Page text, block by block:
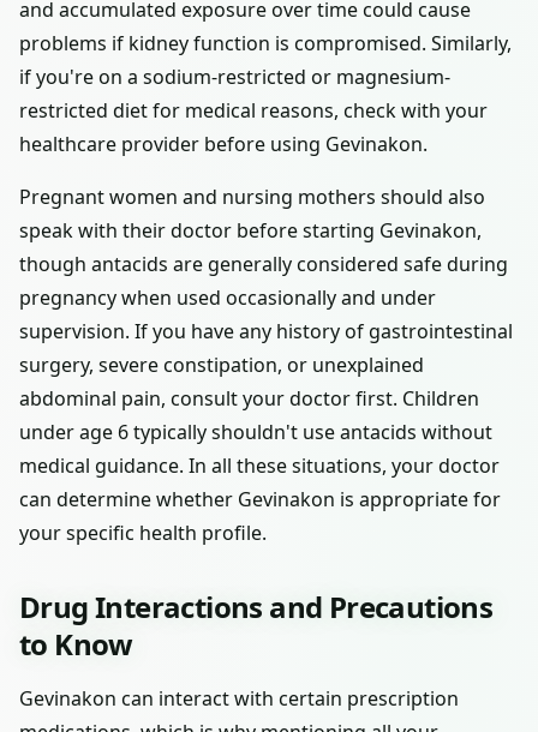
and accumulated exposure over time could cause
problems if kidney function is compromised. Similarly,
if you're on a sodium-restricted or magnesium-
restricted diet for medical reasons, check with your
healthcare provider before using Gevinakon.
Pregnant women and nursing mothers should also
speak with their doctor before starting Gevinakon,
though antacids are generally considered safe during
pregnancy when used occasionally and under
supervision. If you have any history of gastrointestinal
surgery, severe constipation, or unexplained
abdominal pain, consult your doctor first. Children
under age 6 typically shouldn't use antacids without
medical guidance. In all these situations, your doctor
can determine whether Gevinakon is appropriate for
your specific health profile.
Drug Interactions and Precautions
to Know
Gevinakon can interact with certain prescription